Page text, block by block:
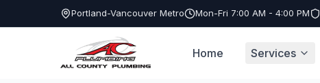
Portland-Vancouver Metro Mon-Fri 7:00 AM - 4:00 PM
Home Services
Service Areas